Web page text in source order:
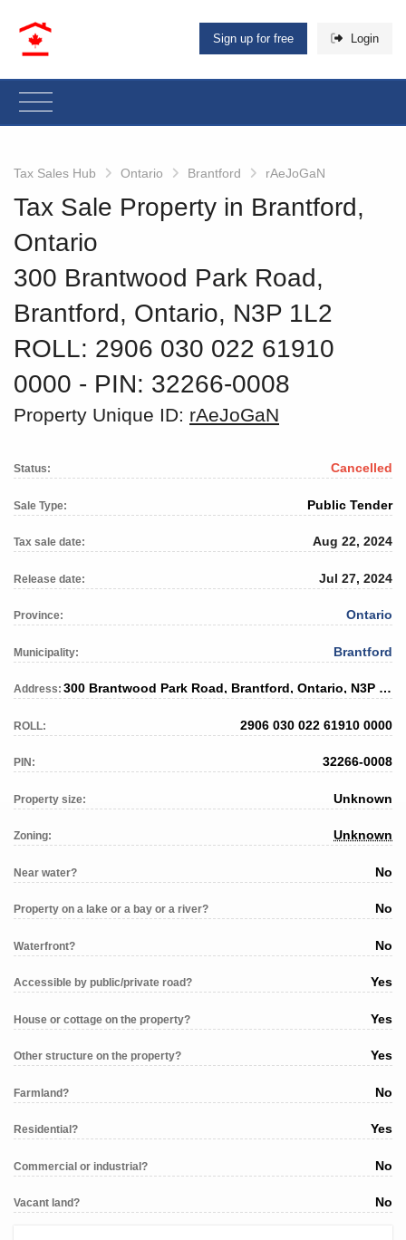
Sign up for free Login
Tax Sales Hub Ontario Brantford rAeJoGaN
Tax Sale Property in Brantford,
Ontario
300 Brantwood Park Road,
Brantford, Ontario, N3P 1L2
ROLL: 2906 030 022 61910
0000 ‐ PIN: 32266-0008
Property Unique ID: rAeJoGaN
Status: Cancelled
Sale Type: Public Tender
Tax sale date: Aug 22, 2024
Release date: Jul 27, 2024
Province: Ontario
Municipality: Brantford
Address: 300 Brantwood Park Road, Brantford, Ontario, N3P 1L2
ROLL: 2906 030 022 61910 0000
PIN: 32266-0008
Property size: Unknown
Zoning: Unknown
Near water? No
Property on a lake or a bay or a river? No
Waterfront? No
Accessible by public/private road? Yes
House or cottage on the property? Yes
Other structure on the property? Yes
Farmland? No
Residential? Yes
Commercial or industrial? No
Vacant land? No